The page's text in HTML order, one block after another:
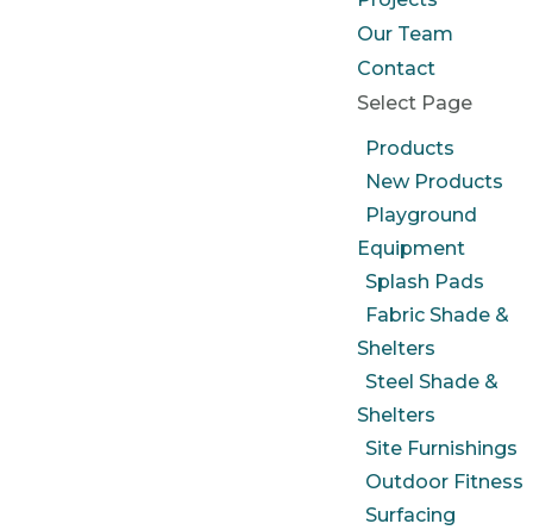
Our Team
Contact
Select Page
Products
New Products
Playground
Equipment
Splash Pads
Fabric Shade &
Shelters
Steel Shade &
Shelters
Site Furnishings
Outdoor Fitness
Surfacing